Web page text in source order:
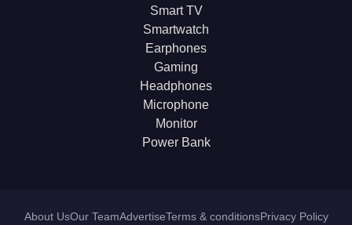
Smart TV
Smartwatch
Earphones
Gaming
Headphones
Microphone
Monitor
Power Bank
About UsOur TeamAdvertiseTerms & conditionsPrivacy Policy